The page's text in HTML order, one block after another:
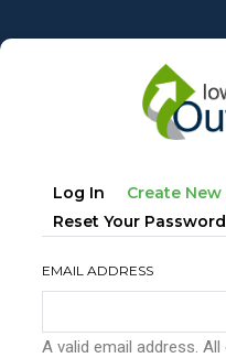
to
Primary
tabs
Log In Create
Reset Your Password
EMAIL ADDRESS
A valid email address.